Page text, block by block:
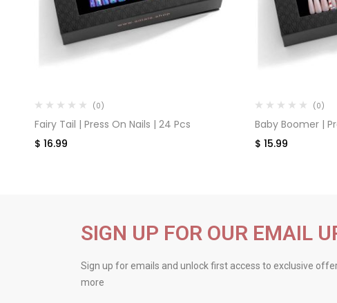
(0)
Fairy Tail | Press On Nails | 24 Pcs
$ 16.99
(0)
Baby Boomer |
$ 15.99
SIGN UP FOR OUR EMAIL
Sign up for emails and unlock first access to exclusive
more